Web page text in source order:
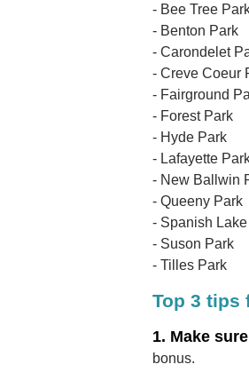
- Bee Tree
- Benton Park
- Carondelet
- Creve Coeur
- Fairground
- Forest Park
- Hyde Park
- Lafayette
- New Ballwin
- Queeny Park
- Spanish
- Suson Park
- Tilles Park
Top 3 tips
1. Make
bonus.